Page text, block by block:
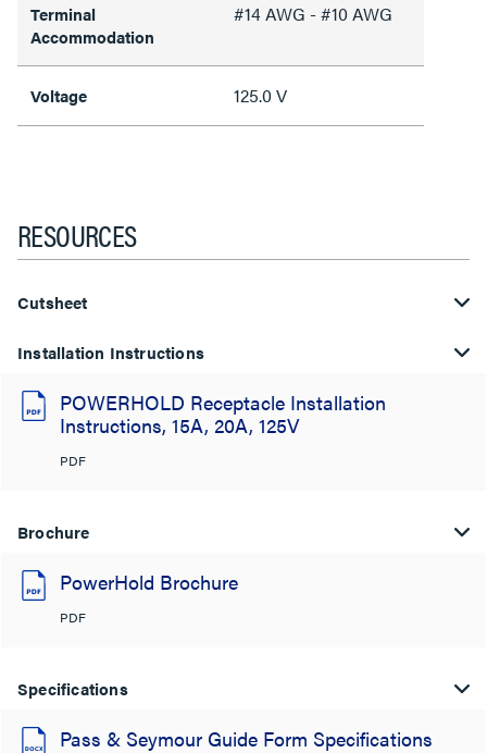
Terminal
Accommodation
#14 AWG - #10 AWG
Voltage 125.0 V
RESOURCES
Cutsheet
Installation Instructions
POWERHOLD Receptacle Installation
Instructions, 15A, 20A, 125V
PDF
Brochure
PowerHold Brochure
PDF
Specifications
Pass & Seymour Guide Form Specifications